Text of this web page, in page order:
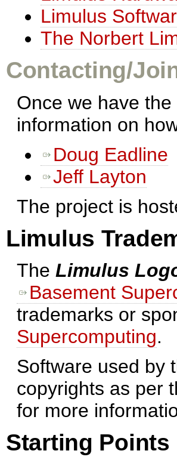
Limulus
The Norbert
Contacting/
Once we have
information on
Doug Eadline
Jeff Layton
The project is
Limulus
The Limulus
Basement
trademarks or
Supercomputing.
Software used by
copyrights as per
for more
Starting Points